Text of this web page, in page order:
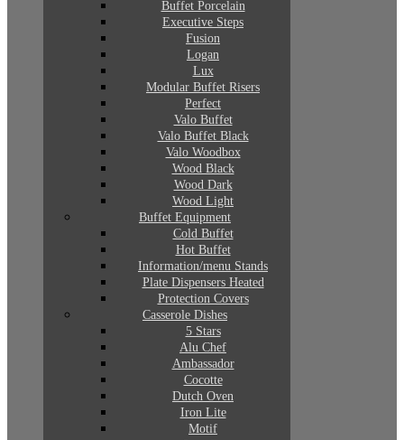
Buffet Porcelain
Executive Steps
Fusion
Logan
Lux
Modular Buffet Risers
Perfect
Valo Buffet
Valo Buffet Black
Valo Woodbox
Wood Black
Wood Dark
Wood Light
Buffet Equipment
Cold Buffet
Hot Buffet
Information/menu Stands
Plate Dispensers Heated
Protection Covers
Casserole Dishes
5 Stars
Alu Chef
Ambassador
Cocotte
Dutch Oven
Iron Lite
Motif